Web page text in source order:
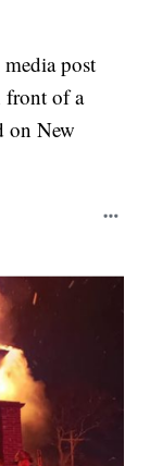
media post
front of a
on New